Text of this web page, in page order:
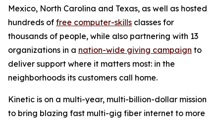
Mexico, North Carolina and Texas, as well as hosted
hundreds of free computer-skills classes for
thousands of people, while also partnering with 13
organizations in a nation-wide giving campaign to
deliver support where it matters most: in the
neighborhoods its customers call home.
Kinetic is on a multi-year, multi-billion-dollar mission
to bring blazing fast multi-gig fiber internet to more